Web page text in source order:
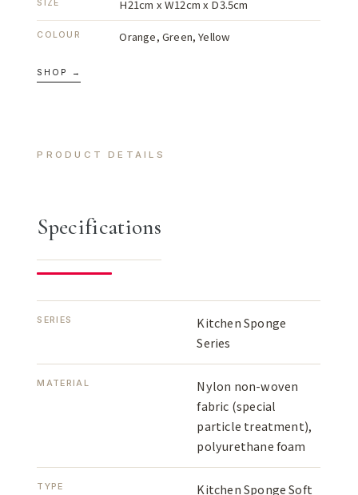
SIZE H21cm x W12cm x D3.5cm
COLOUR Orange, Green, Yellow
SHOP →
PRODUCT DETAILS
Specifications
SERIES
Kitchen Sponge
Series
MATERIAL
Nylon non-woven
fabric (special
particle treatment),
polyurethane foam
TYPE
Kitchen Sponge Soft